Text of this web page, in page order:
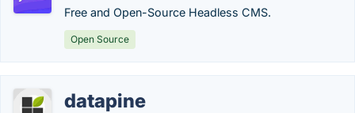
Free and Open-Source Headless CMS.
Open Source
datapine